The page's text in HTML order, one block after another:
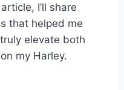
I’ll share
that helped me
elevate both
my Harley.